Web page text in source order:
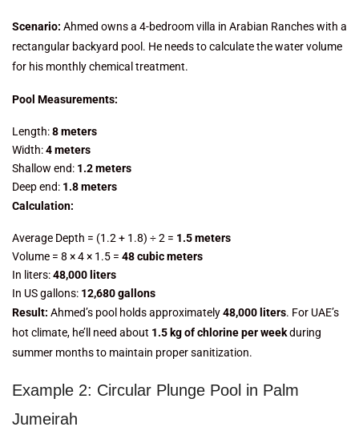
Scenario: Ahmed owns a 4-bedroom villa in Arabian Ranches with a
rectangular backyard pool. He needs to calculate the water volume
for his monthly chemical treatment.
Pool Measurements:
Length:8 meters
Width:4 meters
Shallow end: 1.2 meters
Deep end: 1.8 meters
Calculation:
Average Depth = (1.2 + 1.8) ÷ 2 = 1.5 meters
Volume = 8 × 4 × 1.5 = 48 cubic meters
In liters:48,000 liters
In US gallons: 12,680 gallons
Result: Ahmed’s pool holds approximately48,000 liters. For UAE’s
hot climate, he’ll need about 1.5 kg of chlorine per weekduring
summer months to maintain proper sanitization.
Example 2: Circular Plunge Pool in Palm
Jumeirah